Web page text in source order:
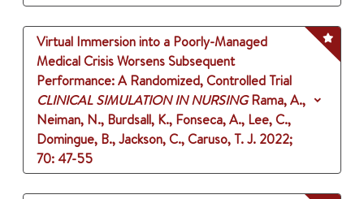
Virtual Immersion into a Poorly-Managed
Medical Crisis Worsens Subsequent
Performance: A Randomized, Controlled Trial
CLINICAL SIMULATION IN NURSING Rama, A.,
Neiman, N., Burdsall, K., Fonseca, A., Lee, C.,
Domingue, B., Jackson, C., Caruso, T. J. 2022;
70: 47-55